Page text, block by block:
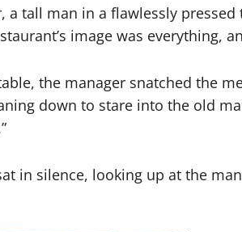
a tall man in a flawlessly
image was everything,
the manager snatched the
down to stare into the old
in silence, looking up at the